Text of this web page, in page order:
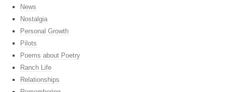
News
Nostalgia
Personal Growth
Pilots
Poems about Poetry
Ranch Life
Relationships